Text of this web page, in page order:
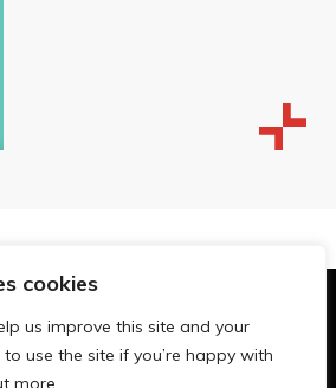
cookies
us improve this site and your
use the site if you’re happy with
more.
Technopolis Group 2026.
Group LTD is registered in the UK,
06576728, Address: 3 Pavilion